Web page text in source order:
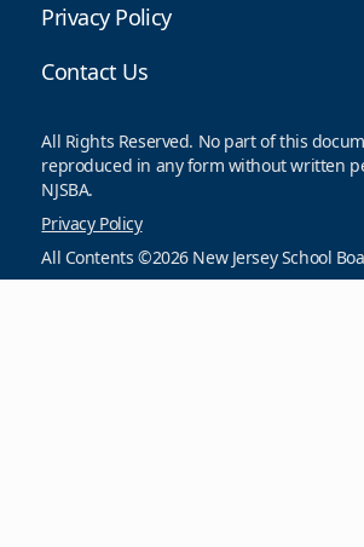
Privacy Policy
Contact Us
All Rights Reserved. No part of this
reproduced in any form without written
NJSBA.
Privacy Policy
All Contents ©2026 New Jersey School